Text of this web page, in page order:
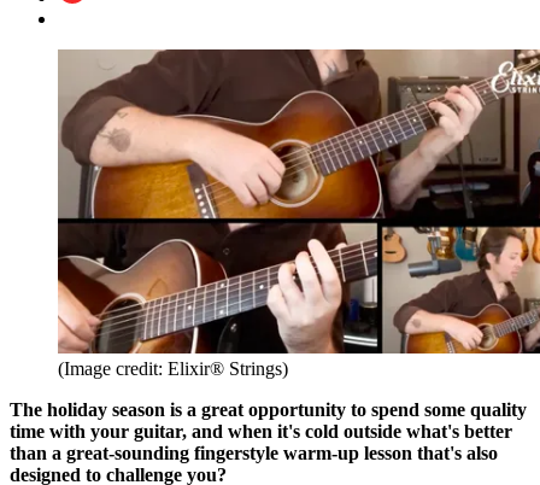
(Image credit: Elixir® Strings)
The holiday season is a great opportunity to spend some quality
time with your guitar, and when it's cold outside what's better
than a great-sounding fingerstyle warm-up lesson that's also
designed to challenge you?